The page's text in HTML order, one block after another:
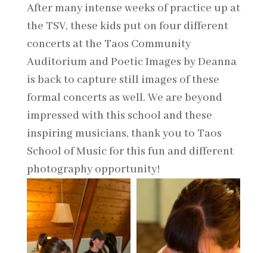
After many intense weeks of practice up at
the TSV, these kids put on four different
concerts at the Taos Community
Auditorium and Poetic Images by Deanna
is back to capture still images of these
formal concerts as well. We are beyond
impressed with this school and these
inspiring musicians, thank you to Taos
School of Music for this fun and different
photography opportunity!